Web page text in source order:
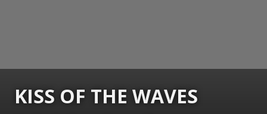
KISS OF THE WAVES